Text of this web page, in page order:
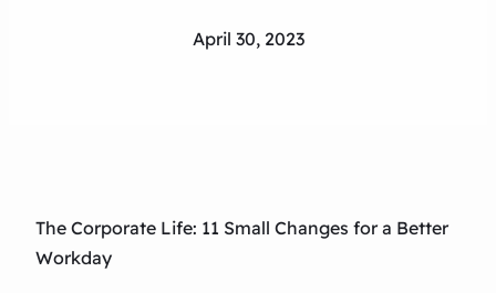
April 30, 2023
The Corporate Life: 11 Small Changes for a Better
Workday